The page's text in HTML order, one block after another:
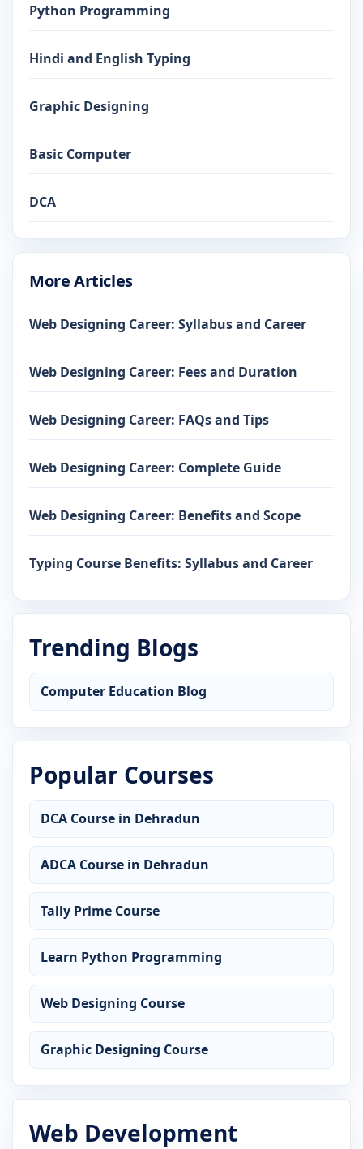
Python Programming
Hindi and English Typing
Graphic Designing
Basic Computer
DCA
More Articles
Web Designing Career: Syllabus and Career
Web Designing Career: Fees and Duration
Web Designing Career: FAQs and Tips
Web Designing Career: Complete Guide
Web Designing Career: Benefits and Scope
Typing Course Benefits: Syllabus and Career
Trending Blogs
Computer Education Blog
Popular Courses
DCA Course in Dehradun
ADCA Course in Dehradun
Tally Prime Course
Learn Python Programming
Web Designing Course
Graphic Designing Course
Web Development